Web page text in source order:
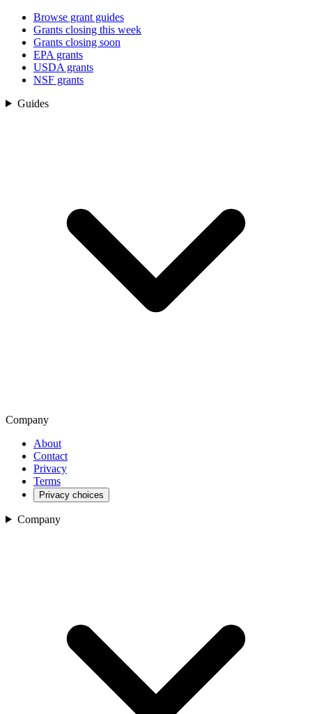
Browse grant guides
Grants closing this week
Grants closing soon
EPA grants
USDA grants
NSF grants
Guides
Company
About
Contact
Privacy
Terms
Privacy choices
Company